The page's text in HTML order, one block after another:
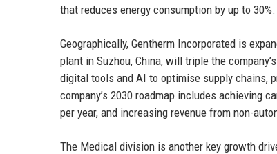
that reduces energy consumption by up to 30%.
Geographically, Gentherm Incorporated is
plant in Suzhou, China, will triple the
digital tools and AI to optimise supply chains,
company’s 2030 roadmap includes achieving
per year, and increasing revenue from non-
The Medical division is another key growth